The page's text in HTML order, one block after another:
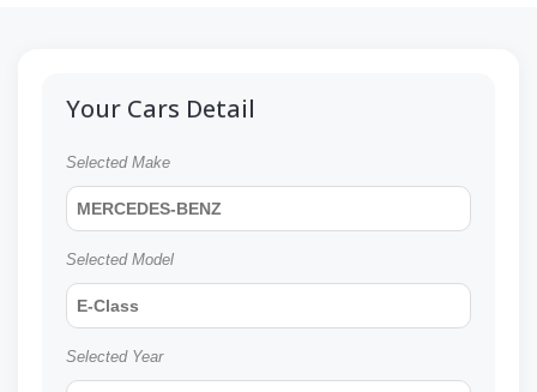
Your Cars Detail
Selected Make
MERCEDES-BENZ
Selected Model
E-Class
Selected Year